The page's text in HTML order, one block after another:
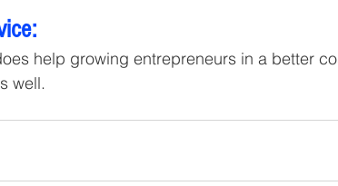
help growing entrepreneurs in a better
well.